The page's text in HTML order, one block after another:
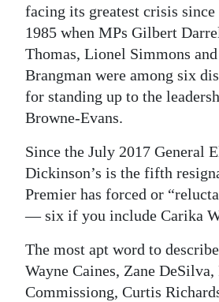
facing its greatest crisis
1985 when MPs Gilbert
Thomas, Lionel Simmons
Brangman were among six
for standing up to the
Browne-Evans.
Since the July 2017 General
Dickinson’s is the fifth
Premier has forced or
— six if you include Carika
The most apt word to
Wayne Caines, Zane
Commissiong, Curtis